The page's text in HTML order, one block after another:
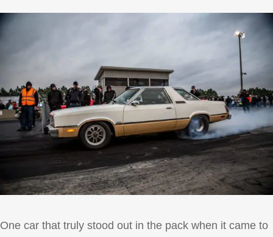
One car that truly stood out in the pack when it came to